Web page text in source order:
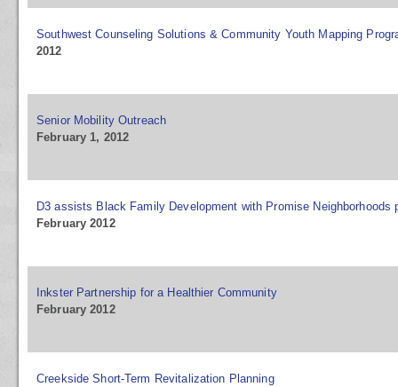
Southwest Counseling Solutions & Community Youth Mapping
2012
Senior Mobility Outreach
February 1, 2012
D3 assists Black Family Development with Promise Neighborhoods
February 2012
Inkster Partnership for a Healthier Community
February 2012
Creekside Short-Term Revitalization Planning